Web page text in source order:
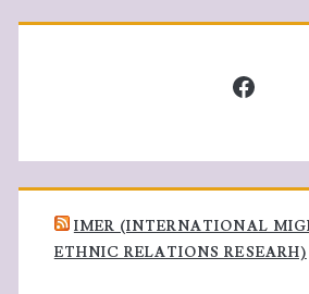
IMER (INTERNATIONAL
ETHNIC RELATIONS RESEARH)